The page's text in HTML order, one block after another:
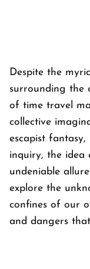
Despite the
surrounding the
of time travel
collective
escapist
inquiry, the idea
undeniable
explore the
confines of our
and dangers